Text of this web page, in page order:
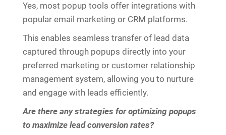
Yes, most popup tools offer integrations with
popular email marketing or CRM platforms.
This enables seamless transfer of lead data
captured through popups directly into your
preferred marketing or customer relationship
management system, allowing you to nurture
and engage with leads efficiently.
Are there any strategies for optimizing popups
to maximize lead conversion rates?